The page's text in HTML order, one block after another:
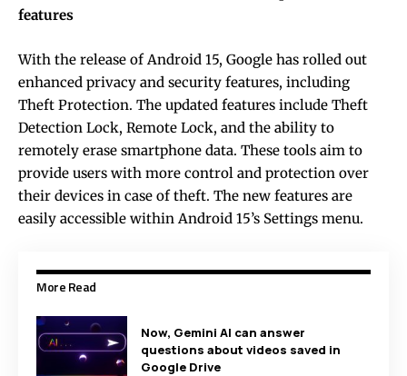
features
With the release of Android 15, Google has rolled out
enhanced privacy and security features, including
Theft Protection. The updated features include Theft
Detection Lock, Remote Lock, and the ability to
remotely erase smartphone data. These tools aim to
provide users with more control and protection over
their devices in case of theft. The new features are
easily accessible within Android 15’s Settings menu.
More Read
Now, Gemini AI can answer
questions about videos saved in
Google Drive